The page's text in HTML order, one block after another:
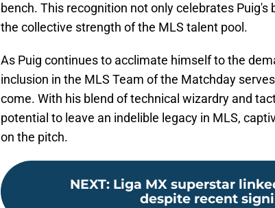
bench. This recognition not only celebrates Puig's
the collective strength of the MLS talent pool.
As Puig continues to acclimate himself to the
inclusion in the MLS Team of the Matchday
come. With his blend of technical wizardry and
potential to leave an indelible legacy in MLS,
on the pitch.
NEXT: Liga MX superstar
despite recent